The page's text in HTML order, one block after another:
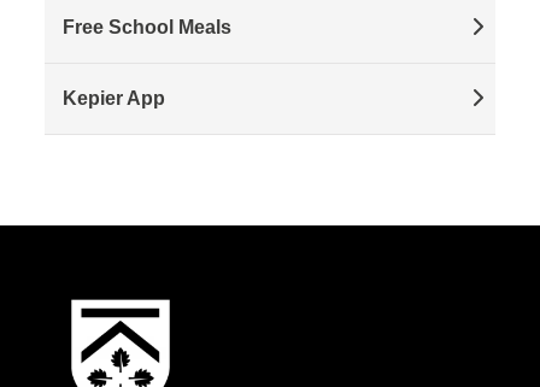
Free School Meals
Kepier App